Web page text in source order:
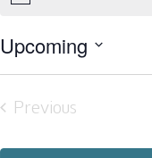
Upcoming
Previous